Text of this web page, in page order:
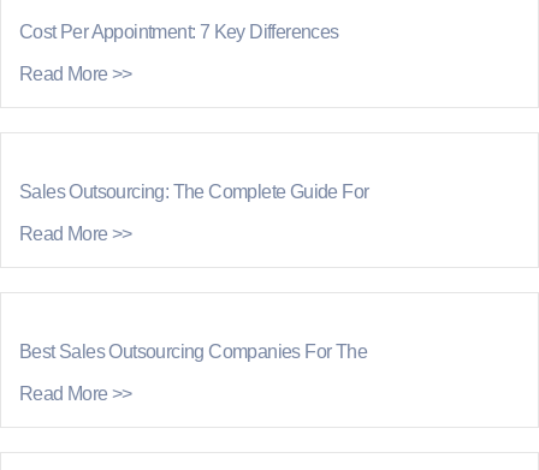
Cost Per Appointment: 7 Key Differences
Read More >>
Sales Outsourcing: The Complete Guide For
Read More >>
Best Sales Outsourcing Companies For The
Read More >>